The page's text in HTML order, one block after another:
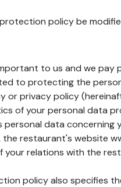
policy be
to us and we
to protecting the
or privacy policy
of your personal data
data concerning
restaurant's website
your relations with the
policy also specifies